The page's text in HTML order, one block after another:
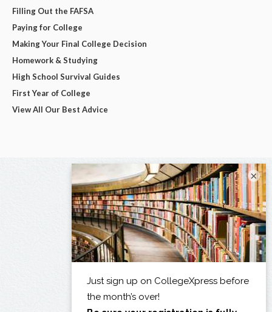
Filling Out the FAFSA
Paying for College
Making Your Final College Decision
Homework & Studying
High School Survival Guides
First Year of College
View All Our Best Advice
×